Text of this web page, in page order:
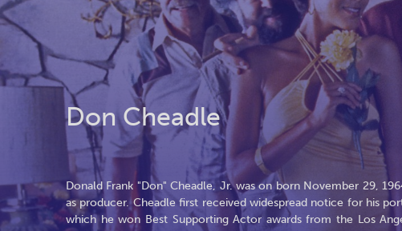
Don Cheadle
Donald Frank "Don" Cheadle, Jr. was on born November 29,
as producer. Cheadle first received widespread notice for his
which he won Best Supporting Actor awards from the Los